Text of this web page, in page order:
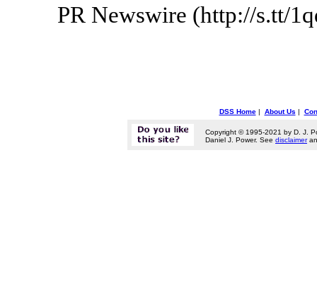
PR Newswire (http://s.tt/
DSS Home| About Us |
Copyright © 1995-2021 by D. J.
Daniel J. Power. See disclaimer